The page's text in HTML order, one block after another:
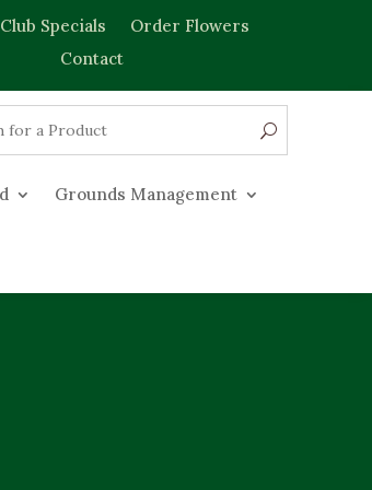
Specials
Order Flowers
Contact
Grounds Management